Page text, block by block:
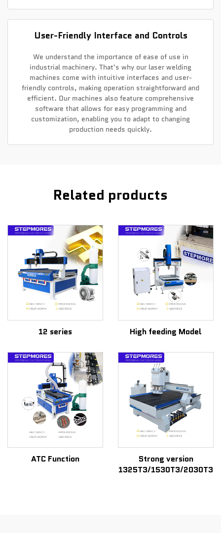
User-Friendly Interface and Controls
We understand the importance of ease of use in
industrial machinery. That's why our laser welding
machines come with intuitive interfaces and user-
friendly controls, making operation straightforward and
efficient. Our machines also feature comprehensive
software that allows for easy programming and
customization, enabling you to adapt to changing
production needs quickly.
Related products
12 series High feeding Model
ATC Function
Strong version
1325T3/1530T3/2030T3